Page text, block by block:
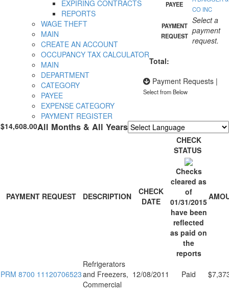
EXPIRING CONTRACTS
REPORTS
WAGE THEFT
MAIN
CREATE AN ACCOUNT
OCCUPANCY TAX CALCULATOR
MAIN
DEPARTMENT
CATEGORY
PAYEE
EXPENSE CATEGORY
PAYMENT REGISTER
Translate
All Months & All Years
PAYEE
CO INC
PAYMENT
REQUEST
Select a
payment
request.
Total:
$14,608.00
Payment Requests |
Select from Below
PAYMENT REQUEST DESCRIPTION
CHECK
DATE
CHECK
STATUS
Checks
cleared as
of
01/31/2015
have been
reflected
as paid on
the
reports
PRM 8700 11120706523
Refrigerators
and Freezers,
Commercial
12/08/2011 Paid